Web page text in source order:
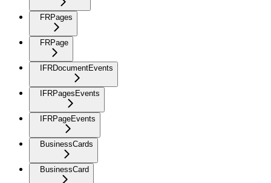
FRPages
FRPage
IFRDocumentEvents
IFRPagesEvents
IFRPageEvents
BusinessCards
BusinessCard